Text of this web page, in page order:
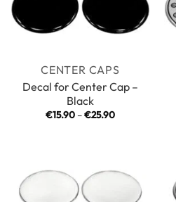
CENTER CAPS
Decal for Center Cap –
Black
€15.90 –€25.90Price